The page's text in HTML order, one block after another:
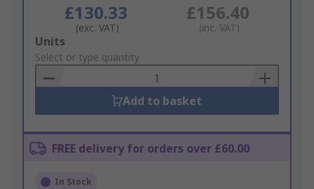
£130.33
(exc. VAT)
£156.40
(inc. VAT)
Add
to
Basket
Units
Select or type quantity
Add to basket
FREE delivery for orders over £60.00
In Stock